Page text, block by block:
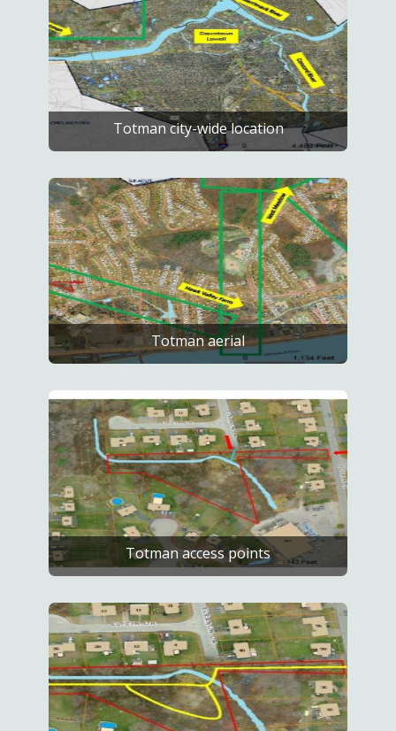
Totman city-wide location
Totman aerial
Totman access points